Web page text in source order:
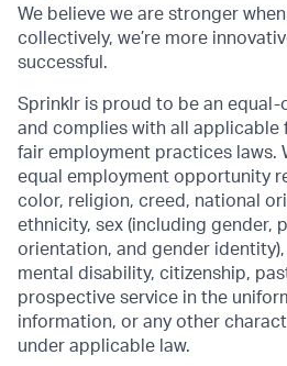
We believe we are stronger
collectively, we’re more
successful.
Sprinklr is proud to be an
and complies with all applicable
fair employment practices laws.
equal employment opportunity
color, religion, creed, national
ethnicity, sex (including gender,
orientation, and gender
mental disability, citizenship,
prospective service in the
information, or any other
under applicable law.